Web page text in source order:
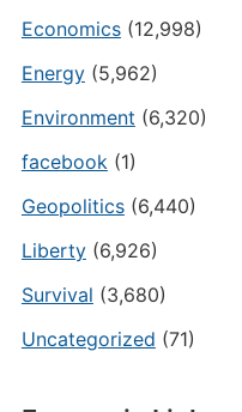
Economics(12,998)
Energy(5,962)
Environment (6,320)
facebook (1)
Geopolitics(6,440)
Liberty(6,926)
Survival (3,680)
Uncategorized (71)